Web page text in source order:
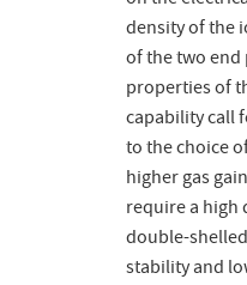
density of the
of the two
properties of
capability call
to the choice
higher gas
require a high
double-
stability and